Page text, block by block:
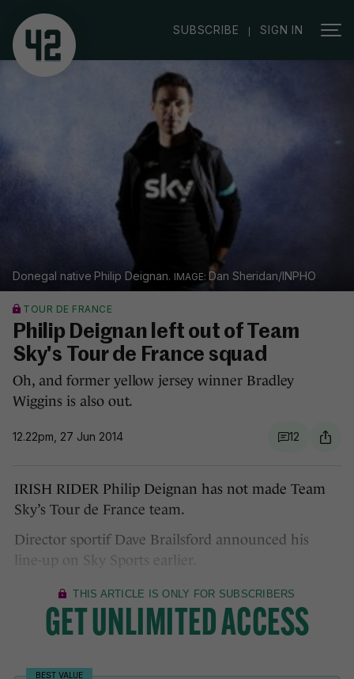
SUBSCRIBE | SIGN IN
Donegal native Philip Deignan. Dan Sheridan/INPHO
TOUR DE FRANCE
Philip Deignan left out of Team
Sky's Tour de France squad
Oh, and former yellow jersey winner Bradley
Wiggins is also out.
12.22pm, 27 Jun 2014 12
IRISH RIDER Philip Deignan has not made Team
Sky’s Tour de France team.
Director sportif Dave Brailsford announced his
line-up on Sky Sports earlier.